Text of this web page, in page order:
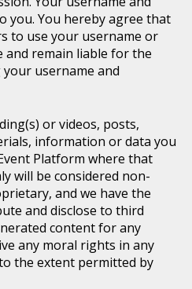
you. You hereby agree that
to use your username or
and remain liable for the
username and
or videos, posts,
information or data you
Platform where that
will be considered non-
and we have the
and disclose to third
content for any
any moral rights in any
the extent permitted by